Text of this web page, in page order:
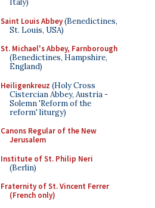
Italy)
Saint Louis Abbey(Benedictines,
St. Louis, USA)
St. Michael's Abbey, Farnborough
(Benedictines, Hampshire,
England)
Heiligenkreuz (Holy Cross
Cistercian Abbey, Austria -
Solemn 'Reform of the
reform' liturgy)
Canons Regular of the New
Jerusalem
Institute of St. Philip Neri
(Berlin)
Fraternity of St. Vincent Ferrer
(French only)